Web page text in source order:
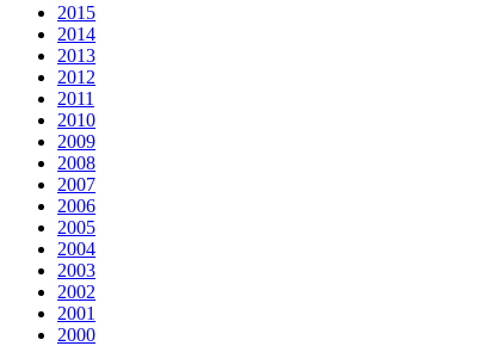
2015
2014
2013
2012
2011
2010
2009
2008
2007
2006
2005
2004
2003
2002
2001
2000